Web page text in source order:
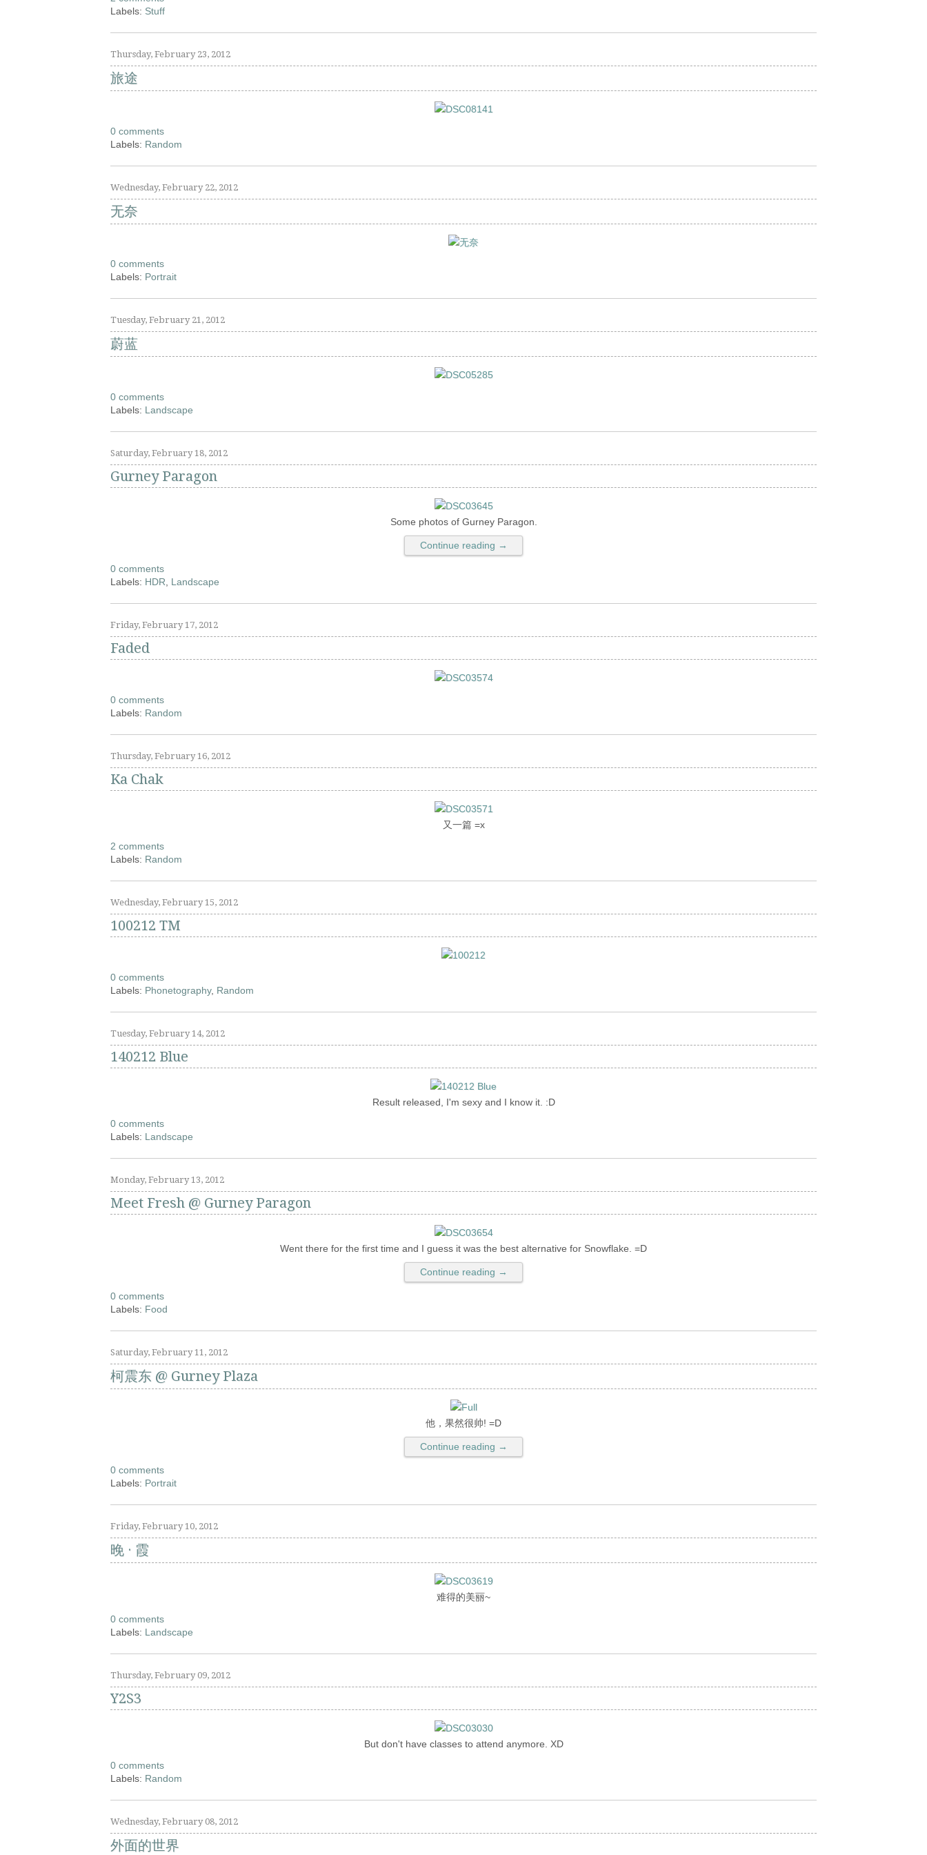
Labels: Stuff
Thursday, February 23, 2012
旅途
0 comments
Labels: Random
Wednesday, February 22, 2012
无奈
0 comments
Labels: Portrait
Tuesday, February 21, 2012
蔚蓝
0 comments
Labels: Landscape
Saturday, February 18, 2012
Gurney Paragon
Some photos of Gurney Paragon.
Continue reading →
0 comments
Labels: HDR Landscape
Friday, February 17, 2012
Faded
0 comments
Labels: Random
Thursday, February 16, 2012
Ka Chak
又一篇 =x
2 comments
Labels: Random
Wednesday, February 15, 2012
100212 TM
0 comments
Labels: Phonetography, Random
Tuesday, February 14, 2012
140212 Blue
Result released, I'm sexy and I know it. :D
0 comments
Labels: Landscape
Monday, February 13, 2012
Meet Fresh @ Gurney Paragon
Went there for the first time and I guess it was the best alternative for Snowflake. =D
Continue reading →
0 comments
Labels: Food
Saturday, February 11, 2012
柯震东 @ Gurney Plaza
他，果然很帅! =D
Continue reading →
0 comments
Labels: Portrait
Friday, February 10, 2012
晚 · 霞
难得的美丽~
0 comments
Labels: Landscape
Thursday, February 09, 2012
Y2S3
But don't have classes to attend anymore. XD
0 comments
Labels: Random
Wednesday, February 08, 2012
外面的世界